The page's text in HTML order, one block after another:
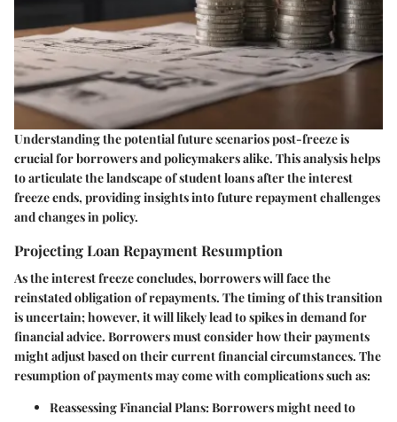
Understanding the potential future scenarios post-freeze is
crucial for borrowers and policymakers alike. This analysis helps
to articulate the landscape of student loans after the interest
freeze ends, providing insights into future repayment challenges
and changes in policy.
Projecting Loan Repayment Resumption
As the interest freeze concludes, borrowers will face the
reinstated obligation of repayments. The timing of this transition
is uncertain; however, it will likely lead to spikes in demand for
financial advice. Borrowers must consider how their payments
might adjust based on their current financial circumstances. The
resumption of payments may come with complications such as:
Reassessing Financial Plans:Borrowers might need to